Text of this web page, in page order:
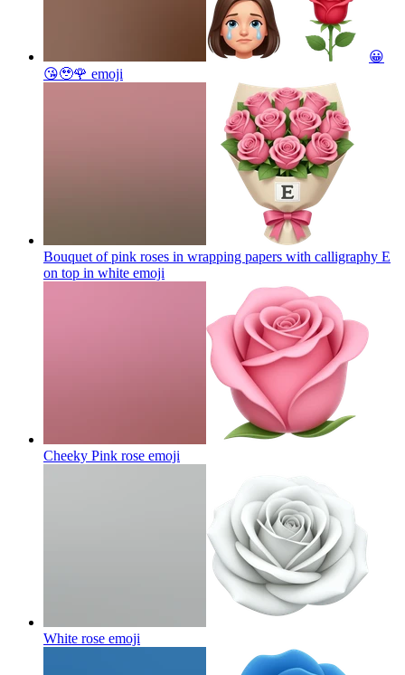
😀
😘🥹🌹 emoji
Bouquet of pink roses in wrapping papers with calligraphy E
on top in white emoji
Cheeky Pink rose emoji
White rose emoji